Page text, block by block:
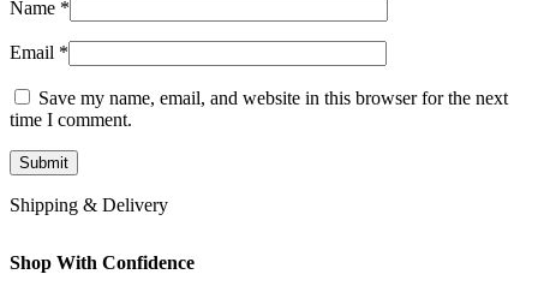
Name *
Email *
Save my name, email, and website in this browser for the next
time I comment.
Shipping & Delivery
Shop With Confidence